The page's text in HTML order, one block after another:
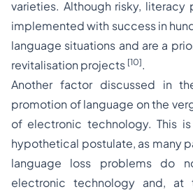
varieties. Although risky, literacy
implemented with success in
language situations and are a
revitalisation projects [10].
Another factor discussed in
promotion of language on the
of electronic technology. This
hypothetical postulate, as many
language loss problems do
electronic technology and,